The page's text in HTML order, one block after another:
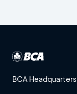
BCA Headquarters